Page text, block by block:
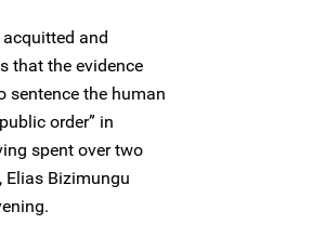
and
that the evidence
sentence the human
order” in
spent over two
Elias Bizimungu